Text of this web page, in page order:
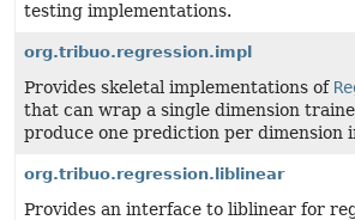
testing implementations.
org.tribuo.regression.impl
Provides skeletal implementations of
that can wrap a single dimension
produce one prediction per dimension
org.tribuo.regression.liblinear
Provides an interface to liblinear for